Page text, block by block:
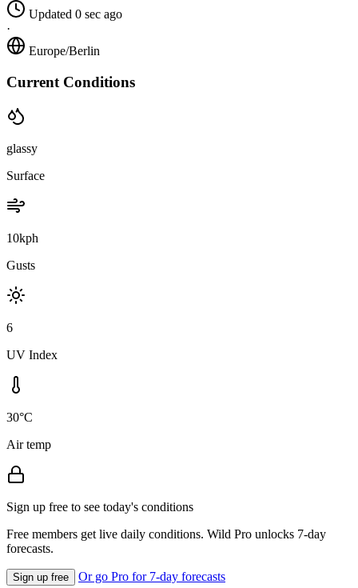
Updated 0 sec ago
·
Europe/Berlin
Current Conditions
glassy
Surface
10kph
Gusts
6
UV Index
30°C
Air temp
Sign up free to see today's conditions
Free members get live daily conditions. Wild Pro unlocks 7-day
forecasts.
Sign up free Or go Pro for 7-day forecasts